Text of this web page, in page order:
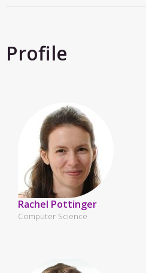
Profile
Rachel Pottinger
Computer Science